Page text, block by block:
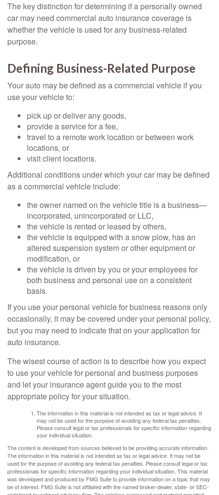
The key distinction for determining if a personally owned
car may need commercial auto insurance coverage is
whether the vehicle is used for any business-related
purpose.
Defining Business-Related Purpose
Your auto may be defined as a commercial vehicle if you
use your vehicle to:
pick up or deliver any goods,
provide a service for a fee,
travel to a remote work location or between work
locations, or
visit client locations.
Additional conditions under which your car may be defined
as a commercial vehicle include:
the owner named on the vehicle title is a business—
incorporated, unincorporated or LLC,
the vehicle is rented or leased by others,
the vehicle is equipped with a snow plow, has an
altered suspension system or other equipment or
modification, or
the vehicle is driven by you or your employees for
both business and personal use on a consistent
basis.
If you use your personal vehicle for business reasons only
occasionally, it may be covered under your personal policy,
but you may need to indicate that on your application for
auto insurance.
The wisest course of action is to describe how you expect
to use your vehicle for personal and business purposes
and let your insurance agent guide you to the most
appropriate policy for your situation.
The information in this material is not intended as tax or legal advice. It
may not be used for the purpose of avoiding any federal tax penalties.
Please consult legal or tax professionals for specific information regarding
your individual situation.
The content is developed from sources believed to be providing accurate information.
The information in this material is not intended as tax or legal advice. It may not be
used for the purpose of avoiding any federal tax penalties. Please consult legal or tax
professionals for specific information regarding your individual situation. This material
was developed and produced by FMG Suite to provide information on a topic that may
be of interest. FMG Suite is not affiliated with the named broker-dealer, state- or SEC-